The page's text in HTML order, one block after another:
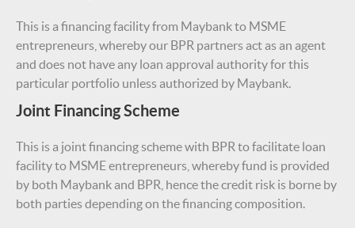
This is a financing facility from Maybank to MSME
entrepreneurs, whereby our BPR partners act as an agent
and does not have any loan approval authority for this
particular portfolio unless authorized by Maybank.
Joint Financing Scheme
This is a joint financing scheme with BPR to facilitate loan
facility to MSME entrepreneurs, whereby fund is provided
by both Maybank and BPR, hence the credit risk is borne by
both parties depending on the financing composition.